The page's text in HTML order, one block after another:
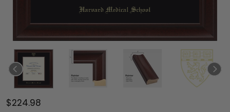
$224.98